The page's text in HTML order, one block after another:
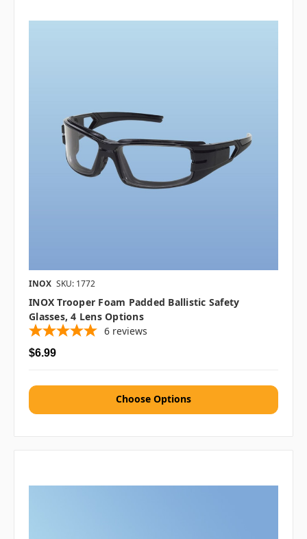
INOX SKU: 1772
INOX Trooper Foam Padded Ballistic Safety
Glasses, 4 Lens Options
6 reviews
$6.99
Choose Options